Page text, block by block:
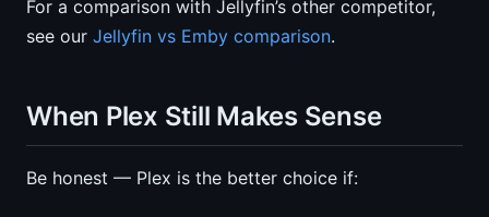
For a comparison with Jellyfin’s other competitor,
see our Jellyfin vs Emby comparison.
When Plex Still Makes Sense
Be honest — Plex is the better choice if: